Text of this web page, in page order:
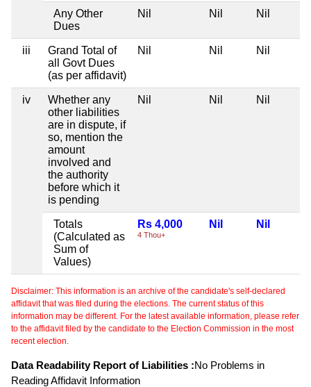
Any Other
Dues
Nil Nil Nil
iii
Grand Total of
all Govt Dues
(as per affidavit)
Nil Nil Nil
iv
Whether any
other liabilities
are in dispute, if
so, mention the
amount
involved and
the authority
before which it
is pending
Nil Nil Nil
Totals
(Calculated as
Sum of
Values)
Rs 4,000
4 Thou+
Nil Nil
Disclaimer: This information is an archive of the candidate's self-declared
affidavit that was filed during the elections. The current status of this
information may be different. For the latest available information, please refer
to the affidavit filed by the candidate to the Election Commission in the most
recent election.
Data Readability Report of Liabilities :No Problems in
Reading Affidavit Information